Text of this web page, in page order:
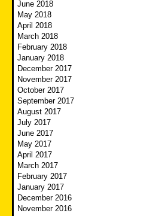
June 2018
May 2018
April 2018
March 2018
February 2018
January 2018
December 2017
November 2017
October 2017
September 2017
August 2017
July 2017
June 2017
May 2017
April 2017
March 2017
February 2017
January 2017
December 2016
November 2016